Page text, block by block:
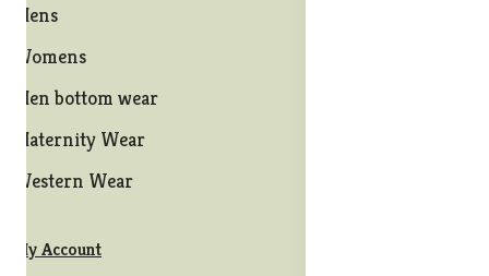
Mens
Womens
Men bottom wear
Maternity Wear
Western Wear
My Account